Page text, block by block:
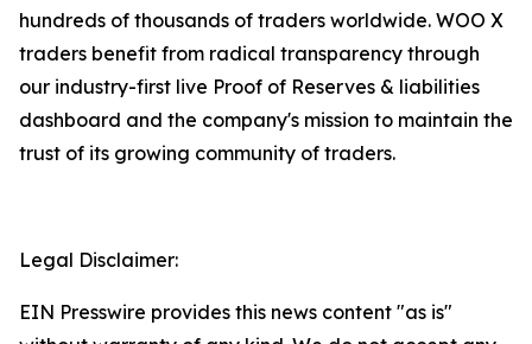
hundreds of thousands of traders worldwide. WOO X
traders benefit from radical transparency through
our industry-first live Proof of Reserves & liabilities
dashboard and the company's mission to maintain the
trust of its growing community of traders.
Legal Disclaimer:
EIN Presswire provides this news content "as is"